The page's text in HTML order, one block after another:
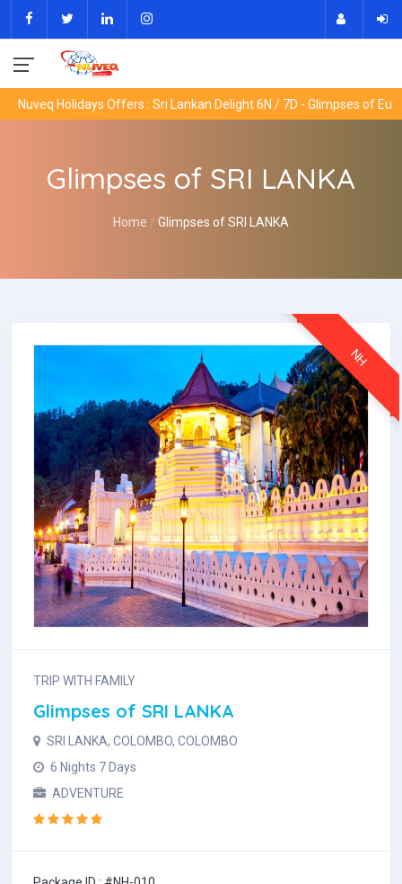
Holidays Offers : Sri Lankan Delight 6N / 7D - Glimpses of Europe
Glimpses of SRI LANKA
Home Glimpses of SRI LANKA
NH
TRIP WITH FAMILY
Glimpses of SRI LANKA
SRI LANKA, COLOMBO, COLOMBO
6 Nights 7 Days
ADVENTURE